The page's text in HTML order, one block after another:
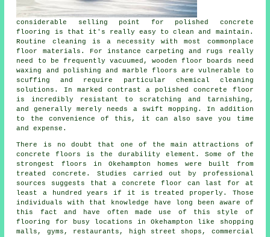
considerable selling point for polished concrete
flooring
is that it's really easy to clean and maintain.
Routine cleaning is a necessity with most commonplace
floor materials. For instance carpeting and rugs really
need to be frequently vacuumed, wooden floor boards need
waxing and polishing and marble floors are vulnerable to
scuffing and require particular chemical cleaning
solutions. In marked contrast a polished concrete floor
is incredibly resistant to scratching and tarnishing,
and generally merely needs a swift mopping. In addition
to the convenience of this, it can also save you time
and expense.
There is no doubt that one of the main attractions of
concrete floors is the durability element. Some of the
strongest floors in Okehampton homes were built from
treated concrete. Studies carried out by professional
sources suggests that a concrete floor can last for at
least a hundred years if it is treated properly. Those
individuals with that knowledge have long been aware of
this fact and have often made use of this style of
flooring for busy locations in Okehampton like shopping
malls, gyms, restaurants, high street shops, commercial